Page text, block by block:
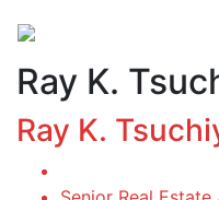
Ray K.
Ray K.